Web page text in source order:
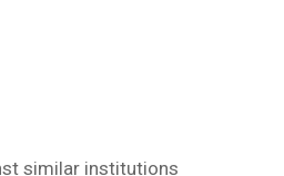
similar institutions